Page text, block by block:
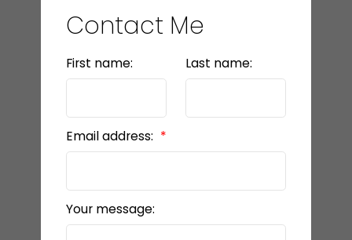
Contact Me
First name: Last name:
Email address:
Your message: